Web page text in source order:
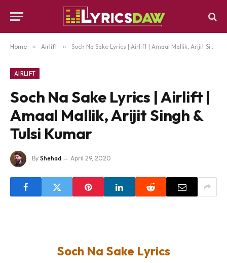
Home » Airlift » Soch Na Sake Lyrics | Airlift | Amaal Mallik, Arijit Singh & Tulsi Kumar
AIRLIFT
Soch Na Sake Lyrics | Airlift |
Amaal Mallik, Arijit Singh &
Tulsi Kumar
By Shehad April 29, 2020
Soch Na Sake Lyrics